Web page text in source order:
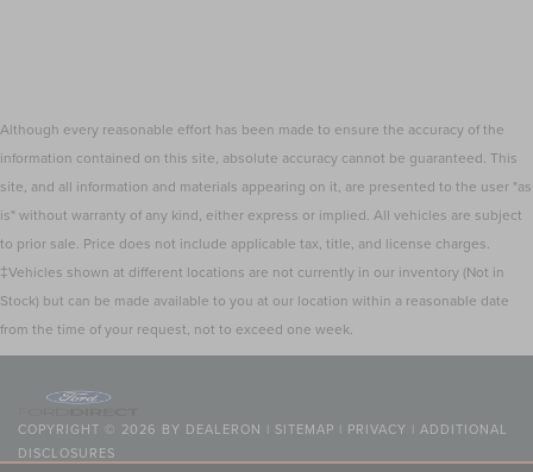
Although every reasonable effort has been made to ensure the accuracy of the
information contained on this site, absolute accuracy cannot be guaranteed. This
site, and all information and materials appearing on it, are presented to the user "as
is" without warranty of any kind, either express or implied. All vehicles are subject
to prior sale. Price does not include applicable tax, title, and license charges.
‡Vehicles shown at different locations are not currently in our inventory (Not in
Stock) but can be made available to you at our location within a reasonable date
from the time of your request, not to exceed one week.
COPYRIGHT © 2026 BY DEALERON | SITEMAP | PRIVACY | ADDITIONAL
DISCLOSURES